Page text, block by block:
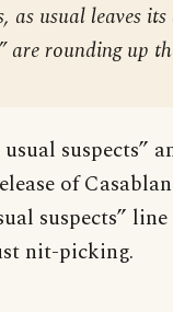
as usual leaves
are rounding up
usual suspects”
of
suspects”
nit-picking.